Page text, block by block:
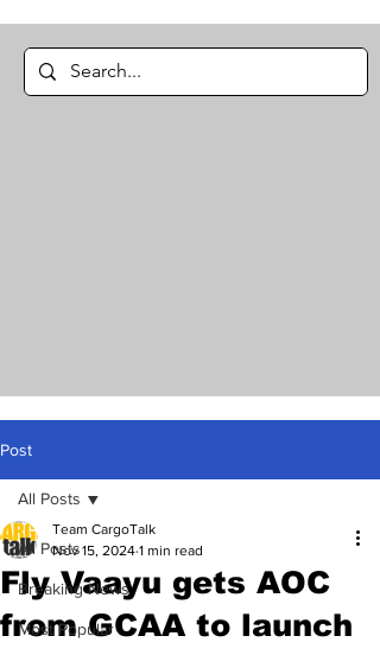
Post
All Posts
Breaking News
Most Popular
All Posts
Fly Vaayu gets AOC
from GCAA to launch
Team CargoTalk
Nov 15, 2024 1 min read